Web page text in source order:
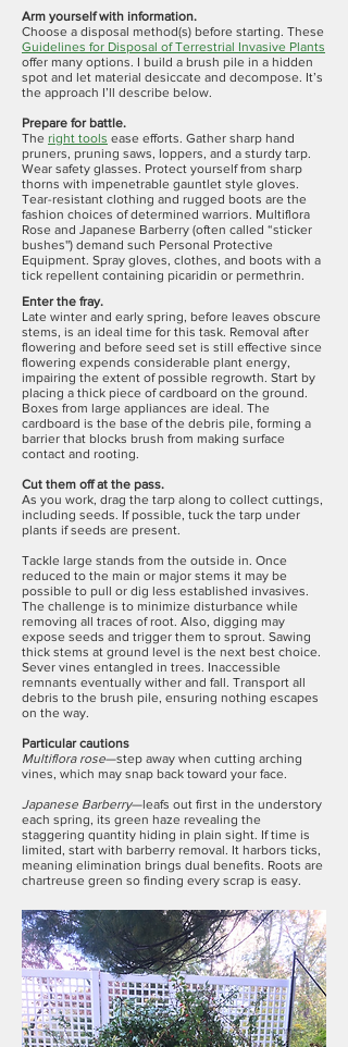
Arm yourself with information.
Choose a disposal method(s) before starting. These
Guidelines for Disposal of Terrestrial Invasive Plants
offer many options. I build a brush pile in a hidden
spot and let material desiccate and decompose. It’s
the approach I’ll describe below.
Prepare for battle.
The right tools ease efforts. Gather sharp hand
pruners, pruning saws, loppers, and a sturdy tarp.
Wear safety glasses. Protect yourself from sharp
thorns with impenetrable gauntlet style gloves.
Tear-resistant clothing and rugged boots are the
fashion choices of determined warriors. Multiflora
Rose and Japanese Barberry (often called “sticker
bushes'') demand such Personal Protective
Equipment. Spray gloves, clothes, and boots with a
tick repellent containing picaridin or permethrin.
Enter the fray.
Late winter and early spring, before leaves obscure
stems, is an ideal time for this task. Removal after
flowering and before seed set is still effective since
flowering expends considerable plant energy,
impairing the extent of possible regrowth. Start by
placing a thick piece of cardboard on the ground.
Boxes from large appliances are ideal. The
cardboard is the base of the debris pile, forming a
barrier that blocks brush from making surface
contact and rooting.
Cut them off at the pass.
As you work, drag the tarp along to collect cuttings,
including seeds. If possible, tuck the tarp under
plants if seeds are present.
Tackle large stands from the outside in. Once
reduced to the main or major stems it may be
possible to pull or dig less established invasives.
The challenge is to minimize disturbance while
removing all traces of root. Also, digging may
expose seeds and trigger them to sprout. Sawing
thick stems at ground level is the next best choice.
Sever vines entangled in trees. Inaccessible
remnants eventually wither and fall. Transport all
debris to the brush pile, ensuring nothing escapes
on the way.
Particular cautions
Multiflora rose—step away when cutting arching
vines, which may snap back toward your face.
Japanese Barberry—leafs out first in the understory
each spring, its green haze revealing the
staggering quantity hiding in plain sight. If time is
limited, start with barberry removal. It harbors ticks,
meaning elimination brings dual benefits. Roots are
chartreuse green so finding every scrap is easy.